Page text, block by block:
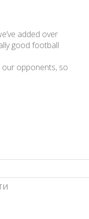
added over
good football
our opponents, so